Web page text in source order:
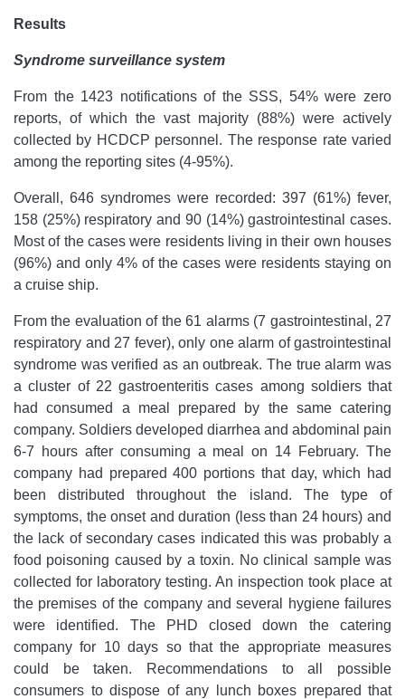
Results
Syndrome surveillance system
From the 1423 notifications of the SSS, 54% were zero
reports, of which the vast majority (88%) were actively
collected by HCDCP personnel. The response rate varied
among the reporting sites (4-95%).
Overall, 646 syndromes were recorded: 397 (61%) fever,
158 (25%) respiratory and 90 (14%) gastrointestinal cases.
Most of the cases were residents living in their own houses
(96%) and only 4% of the cases were residents staying on
a cruise ship.
From the evaluation of the 61 alarms (7 gastrointestinal, 27
respiratory and 27 fever), only one alarm of gastrointestinal
syndrome was verified as an outbreak. The true alarm was
a cluster of 22 gastroenteritis cases among soldiers that
had consumed a meal prepared by the same catering
company. Soldiers developed diarrhea and abdominal pain
6-7 hours after consuming a meal on 14 February. The
company had prepared 400 portions that day, which had
been distributed throughout the island. The type of
symptoms, the onset and duration (less than 24 hours) and
the lack of secondary cases indicated this was probably a
food poisoning caused by a toxin. No clinical sample was
collected for laboratory testing. An inspection took place at
the premises of the company and several hygiene failures
were identified. The PHD closed down the catering
company for 10 days so that the appropriate measures
could be taken. Recommendations to all possible
consumers to dispose of any lunch boxes prepared that